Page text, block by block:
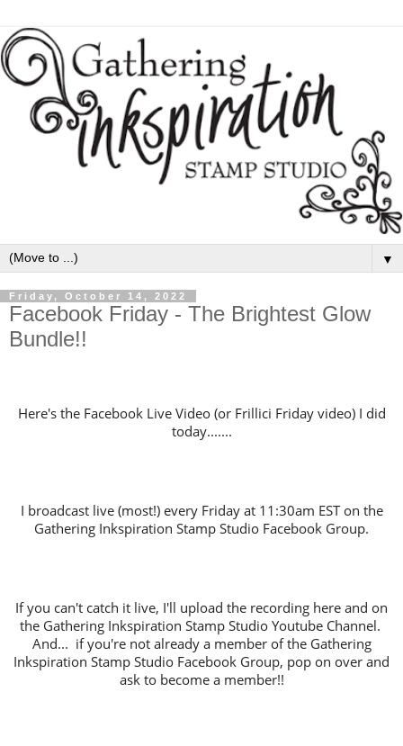
▼
Friday, October 14, 2022
Facebook Friday - The Brightest Glow
Bundle!!
Here's the Facebook Live Video (or Frillici Friday video) I did
today.......
I broadcast live (most!) every Friday at 11:30am EST on the
Gathering Inkspiration Stamp Studio Facebook Group.
If you can't catch it live, I'll upload the recording here and on
the Gathering Inkspiration Stamp Studio Youtube Channel.
And... if you're not already a member of the Gathering
Inkspiration Stamp Studio Facebook Group, pop on over and
ask to become a member!!